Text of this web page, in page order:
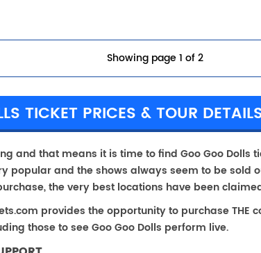
Showing page 1 of 2
TICKET PRICES & TOUR
and that means it is time to find Goo Goo Dolls
popular and the shows always seem to be sold
the very best locations have been
provides the opportunity to purchase THE
those to see Goo Goo Dolls perform live.